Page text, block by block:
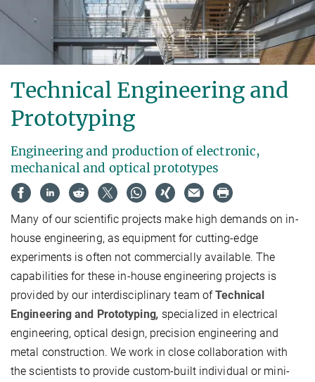
Technical Engineering and
Prototyping
Engineering and production of electronic,
mechanical and optical prototypes
Many of our scientific projects make high demands on in-
house engineering, as equipment for cutting-edge
experiments is often not commercially available. The
capabilities for these in-house engineering projects is
provided by our interdisciplinary team ofTechnical
Engineering and Prototyping, specialized in electrical
engineering, optical design, precision engineering and
metal construction. We work in close collaboration with
the scientists to provide custom-built individual or mini-